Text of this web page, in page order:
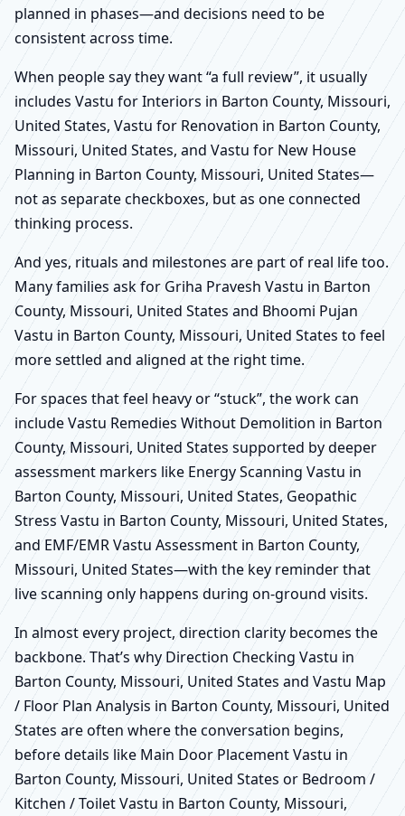
planned in phases—and decisions need to be
consistent across time.
When people say they want “a full review”, it usually
includes Vastu for Interiors in Barton County, Missouri,
United States, Vastu for Renovation in Barton County,
Missouri, United States, and Vastu for New House
Planning in Barton County, Missouri, United States—
not as separate checkboxes, but as one connected
thinking process.
And yes, rituals and milestones are part of real life too.
Many families ask for Griha Pravesh Vastu in Barton
County, Missouri, United States and Bhoomi Pujan
Vastu in Barton County, Missouri, United States to feel
more settled and aligned at the right time.
For spaces that feel heavy or “stuck”, the work can
include Vastu Remedies Without Demolition in Barton
County, Missouri, United States supported by deeper
assessment markers like Energy Scanning Vastu in
Barton County, Missouri, United States, Geopathic
Stress Vastu in Barton County, Missouri, United States,
and EMF/EMR Vastu Assessment in Barton County,
Missouri, United States—with the key reminder that
live scanning only happens during on-ground visits.
In almost every project, direction clarity becomes the
backbone. That’s why Direction Checking Vastu in
Barton County, Missouri, United States and Vastu Map
/ Floor Plan Analysis in Barton County, Missouri, United
States are often where the conversation begins,
before details like Main Door Placement Vastu in
Barton County, Missouri, United States or Bedroom /
Kitchen / Toilet Vastu in Barton County, Missouri,